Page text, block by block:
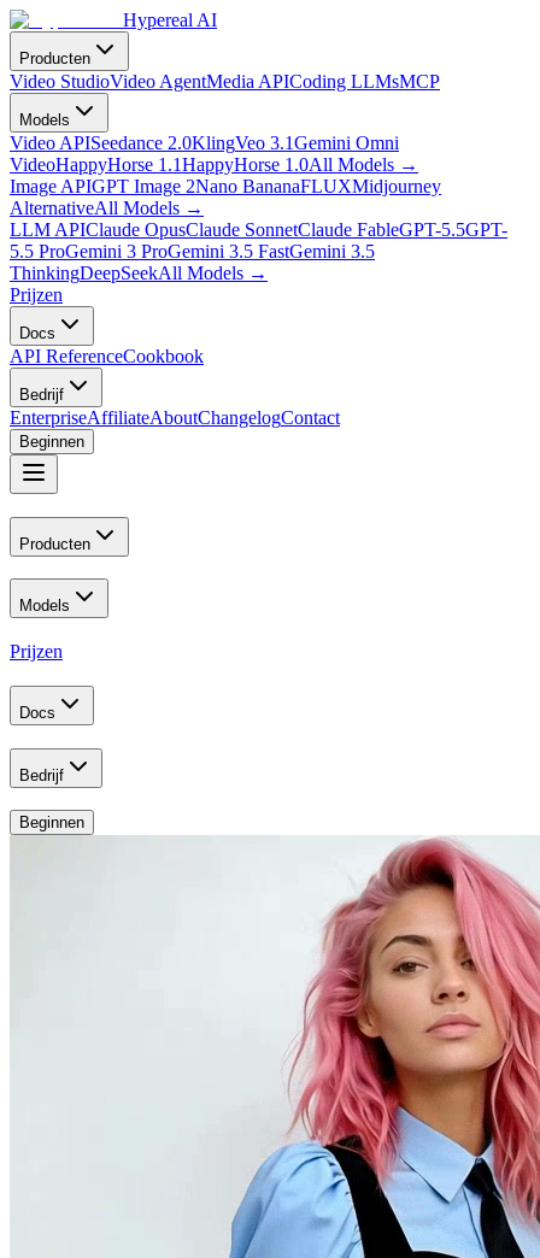
Hypereal AI
Producten
Video StudioVideo AgentMedia APICoding LLMsMCP
Models
Video APISeedance 2.0KlingVeo 3.1Gemini Omni
VideoHappyHorse 1.1HappyHorse 1.0All Models →
Image APIGPT Image 2Nano BananaFLUXMidjourney
AlternativeAll Models →
LLM APIClaude OpusClaude SonnetClaude FableGPT-5.5GPT-
5.5 ProGemini 3 ProGemini 3.5 FastGemini 3.5
ThinkingDeepSeekAll Models →
Prijzen
Docs
API ReferenceCookbook
Bedrijf
EnterpriseAffiliateAboutChangelogContact
Beginnen
Producten
Models
Prijzen
Docs
Bedrijf
Beginnen